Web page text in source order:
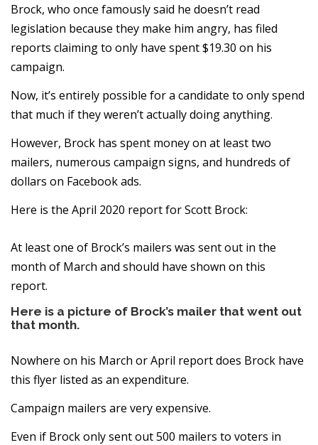
Brock, who once famously said he doesn’t read
legislation because they make him angry, has filed
reports claiming to only have spent $19.30 on his
campaign.
Now, it’s entirely possible for a candidate to only spend
that much if they weren’t actually doing anything.
However, Brock has spent money on at least two
mailers, numerous campaign signs, and hundreds of
dollars on Facebook ads.
Here is the April 2020 report for Scott Brock:
At least one of Brock’s mailers was sent out in the
month of March and should have shown on this
report.
Here is a picture of Brock’s mailer that went out
that month.
Nowhere on his March or April report does Brock have
this flyer listed as an expenditure.
Campaign mailers are very expensive.
Even if Brock only sent out 500 mailers to voters in